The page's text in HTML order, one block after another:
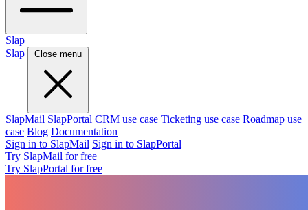
Slap
Slap
Close menu
SlapMail SlapPortal CRM use case Ticketing use case Roadmap use
case Blog Documentation
Sign in to SlapMail Sign in to SlapPortal
Try SlapMail for free
Try SlapPortal for free